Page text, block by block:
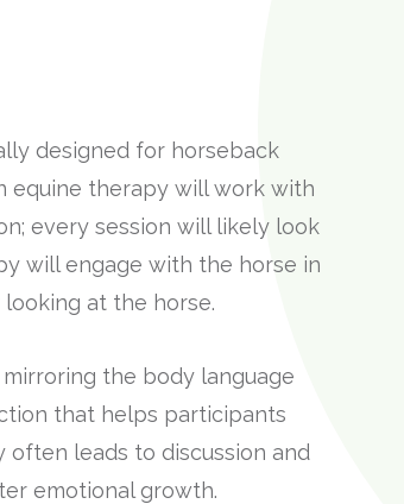
designed for horseback
equine therapy will work with
every session will likely look
will engage with the horse in
at the horse.
the body language
that helps participants
leads to discussion and
emotional growth.